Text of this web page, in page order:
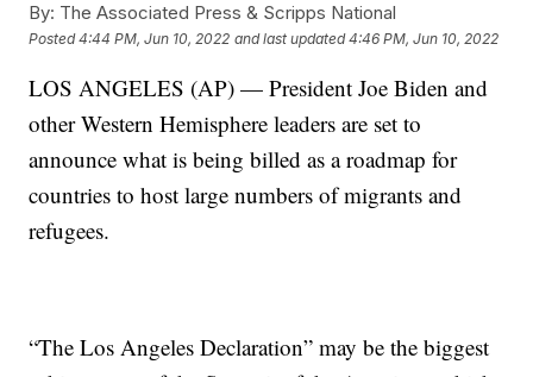
By: The Associated Press & Scripps National
Posted4:44 PM, Jun 10, 2022 and last updated 4:46 PM, Jun 10, 2022
LOS ANGELES (AP) — President Joe Biden and
other Western Hemisphere leaders are set to
announce what is being billed as a roadmap for
countries to host large numbers of migrants and
refugees.
“The Los Angeles Declaration” may be the biggest